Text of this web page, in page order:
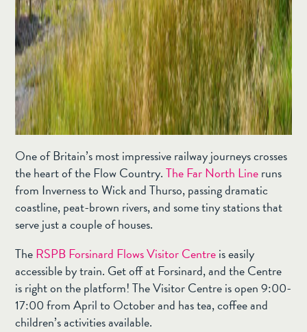
One of Britain’s most impressive railway journeys crosses
the heart of the Flow Country.The Far North Lineruns
from Inverness to Wick and Thurso, passing dramatic
coastline, peat-brown rivers, and some tiny stations that
serve just a couple of houses.
TheRSPB Forsinard Flows Visitor Centreis easily
accessible by train. Get off at Forsinard, and the Centre
is right on the platform! The Visitor Centre is open 9:00-
17:00 from April to October and has tea, coffee and
children’s activities available.